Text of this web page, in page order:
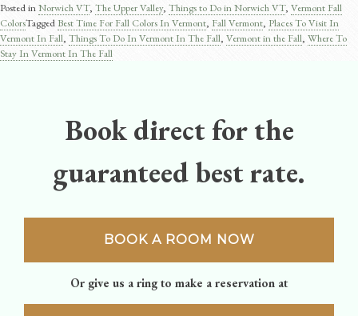
Posted inNorwich VT, The Upper Valley, Things to Do in Norwich VT, Vermont Fall
ColorsTagged Best Time For Fall Colors In Vermont, Fall Vermont, Places To Visit In
Vermont In Fall, Things To Do In Vermont In The Fall, Vermont in the Fall, Where To
Stay In Vermont In The Fall
Book direct for the
guaranteed best rate.
BOOK A ROOM NOW
Or give us a ring to make a reservation at